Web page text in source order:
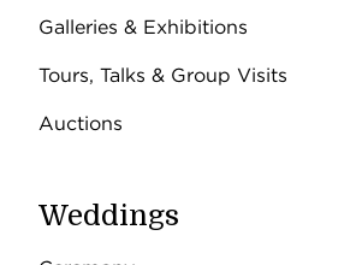
Galleries & Exhibitions
Tours, Talks & Group Visits
Auctions
Weddings